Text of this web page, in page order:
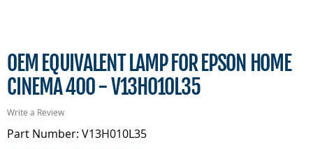
OEM EQUIVALENT LAMP FOR EPSON HOME
CINEMA 400 - V13H010L35
Write a Review
Part Number: V13H010L35